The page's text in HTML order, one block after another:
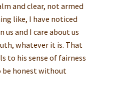
and clear, not armed
like, I have noticed
us and I care about us
whatever it is. That
to his sense of fairness
be honest without